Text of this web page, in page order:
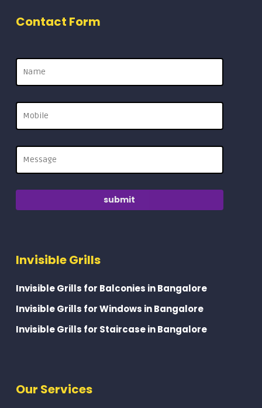
Contact Form
Invisible Grills
Invisible Grills for Balconies in Bangalore
Invisible Grills for Windows in Bangalore
Invisible Grills for Staircase in Bangalore
Our Services